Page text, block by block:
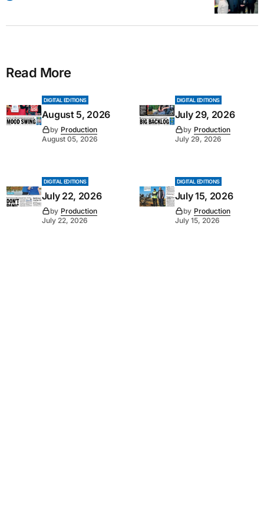
Read More
DIGITAL EDITIONS
August 5, 2026
by Production
August 05, 2026
DIGITAL EDITIONS
July 29, 2026
by Production
July 29, 2026
DIGITAL EDITIONS
July 22, 2026
by Production
July 22, 2026
DIGITAL EDITIONS
July 15, 2026
by Production
July 15, 2026